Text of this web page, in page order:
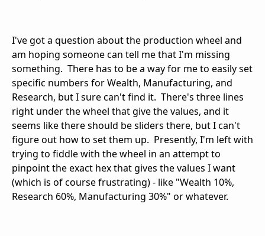
I've got a question about the production wheel and
am hoping someone can tell me that I'm missing
something. There has to be a way for me to easily set
specific numbers for Wealth, Manufacturing, and
Research, but I sure can't find it. There's three lines
right under the wheel that give the values, and it
seems like there should be sliders there, but I can't
figure out how to set them up. Presently, I'm left with
trying to fiddle with the wheel in an attempt to
pinpoint the exact hex that gives the values I want
(which is of course frustrating) - like "Wealth 10%,
Research 60%, Manufacturing 30%" or whatever.